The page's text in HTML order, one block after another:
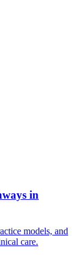
in
models, and
care.